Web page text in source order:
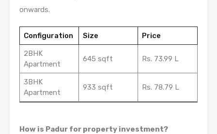
onwards.
Configuration Size Price
2BHK
Apartment
645 sqft Rs. 73.99 L
3BHK
Apartment
933 sqft Rs. 78.79 L
How is Padur for property investment?